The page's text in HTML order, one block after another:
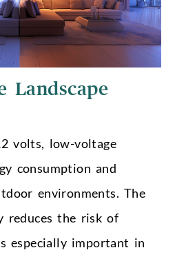
Landscape
volts, low-voltage
consumption and
environments. The
reduces the risk of
especially important in